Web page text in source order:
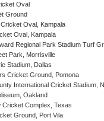
Oval
Ground
Oval, Kampala
Oval, Kampala
Regional Park Stadium Turf
Park, Morrisville
Stadium, Dallas
Cricket Ground, Pomona
International Cricket Stadium,
Oakland
Cricket Complex, Texas
Ground, Port Vila